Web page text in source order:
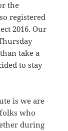
the
registered
2016. Our
take a
to stay
is we are
who
during